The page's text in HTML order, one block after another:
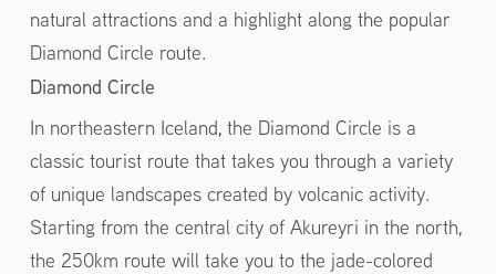
natural attractions and a highlight along the popular
Diamond Circle route.
Diamond Circle
In northeastern Iceland, the Diamond Circle is a
classic tourist route that takes you through a variety
of unique landscapes created by volcanic activity.
Starting from the central city of Akureyri in the north,
the 250km route will take you to the jade-colored